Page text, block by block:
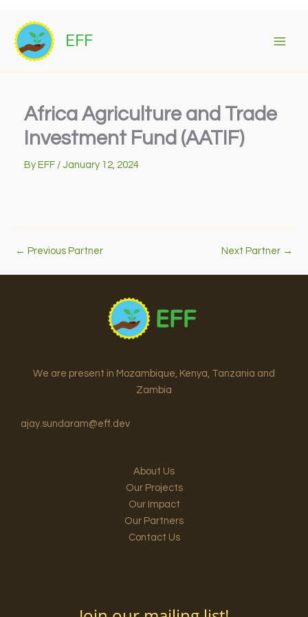
content
EFF
Africa Agriculture and Trade
Investment Fund (AATIF)
By EFF / January 12, 2024
← Previous Partner Next Partner →
We are present in Mozambique, Kenya, Tanzania and
Zambia
ajay.sundaram@eff.dev
About Us
Our Projects
Our Impact
Our Partners
Contact Us